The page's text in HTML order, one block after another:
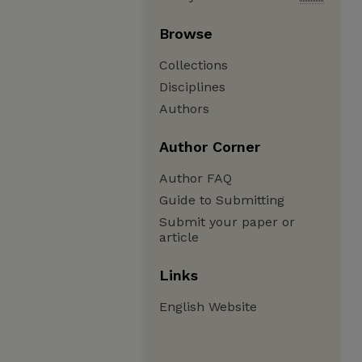
Browse
Collections
Disciplines
Authors
Author Corner
Author FAQ
Guide to Submitting
Submit your paper or
article
Links
English Website